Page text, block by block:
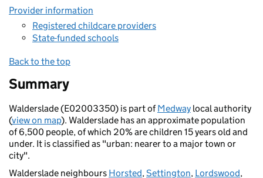
Provider information
Registered childcare providers
State-funded schools
Back to the top
Summary
Walderslade (E02003350) is part ofMedway local authority
(view on map). Walderslade has an approximate population
of 6,500 people, of which 20% are children 15 years old and
under. It is classified as "urban: nearer to a major town or
city".
Walderslade neighbours Horsted,Settington, Lordswood,